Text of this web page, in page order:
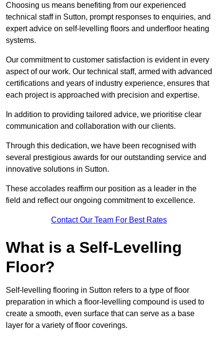
Choosing us means benefiting from our experienced
technical staff in Sutton, prompt responses to enquiries, and
expert advice on self-levelling floors and underfloor heating
systems.
Our commitment to customer satisfaction is evident in every
aspect of our work. Our technical staff, armed with advanced
certifications and years of industry experience, ensures that
each project is approached with precision and expertise.
In addition to providing tailored advice, we prioritise clear
communication and collaboration with our clients.
Through this dedication, we have been recognised with
several prestigious awards for our outstanding service and
innovative solutions in Sutton.
These accolades reaffirm our position as a leader in the
field and reflect our ongoing commitment to excellence.
Contact Our Team For Best Rates
What is a Self-Levelling
Floor?
Self-levelling flooring in Sutton refers to a type of floor
preparation in which a floor-levelling compound is used to
create a smooth, even surface that can serve as a base
layer for a variety of floor coverings.